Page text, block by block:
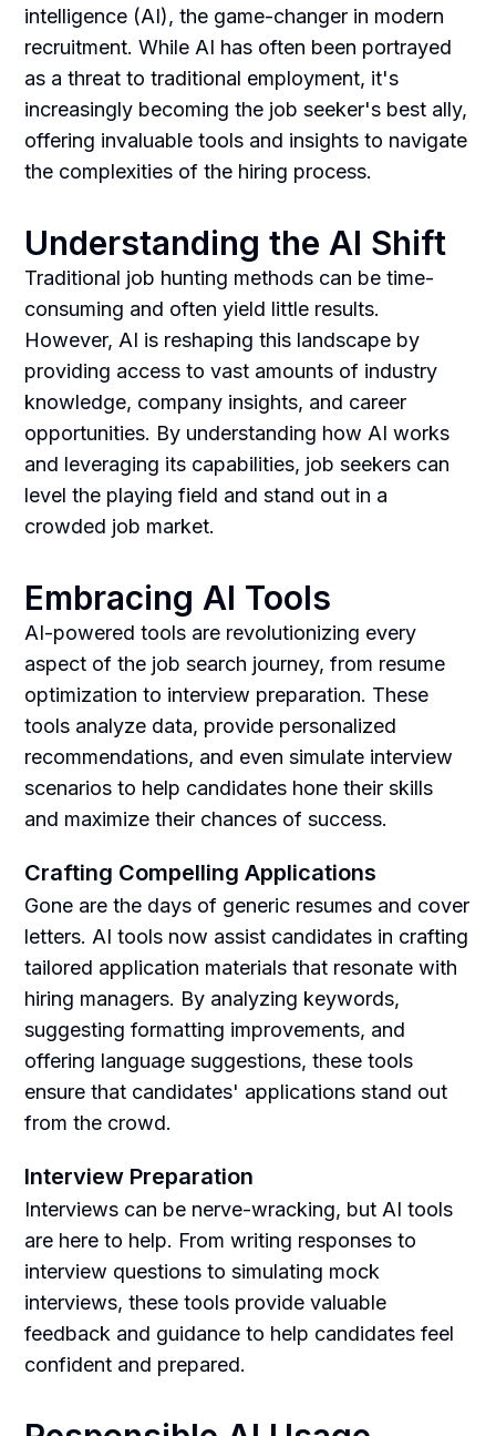
intelligence (AI), the game-changer in modern
recruitment. While AI has often been portrayed
as a threat to traditional employment, it's
increasingly becoming the job seeker's best ally,
offering invaluable tools and insights to navigate
the complexities of the hiring process.
Understanding the AI Shift
Traditional job hunting methods can be time-
consuming and often yield little results.
However, AI is reshaping this landscape by
providing access to vast amounts of industry
knowledge, company insights, and career
opportunities. By understanding how AI works
and leveraging its capabilities, job seekers can
level the playing field and stand out in a
crowded job market.
Embracing AI Tools
AI-powered tools are revolutionizing every
aspect of the job search journey, from resume
optimization to interview preparation. These
tools analyze data, provide personalized
recommendations, and even simulate interview
scenarios to help candidates hone their skills
and maximize their chances of success.
Crafting Compelling Applications
Gone are the days of generic resumes and cover
letters. AI tools now assist candidates in crafting
tailored application materials that resonate with
hiring managers. By analyzing keywords,
suggesting formatting improvements, and
offering language suggestions, these tools
ensure that candidates' applications stand out
from the crowd.
Interview Preparation
Interviews can be nerve-wracking, but AI tools
are here to help. From writing responses to
interview questions to simulating mock
interviews, these tools provide valuable
feedback and guidance to help candidates feel
confident and prepared.